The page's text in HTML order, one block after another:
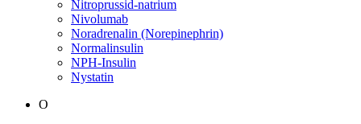
Nitroprussid-natrium
Nivolumab
Noradrenalin (Norepinephrin)
Normalinsulin
NPH-Insulin
Nystatin
O